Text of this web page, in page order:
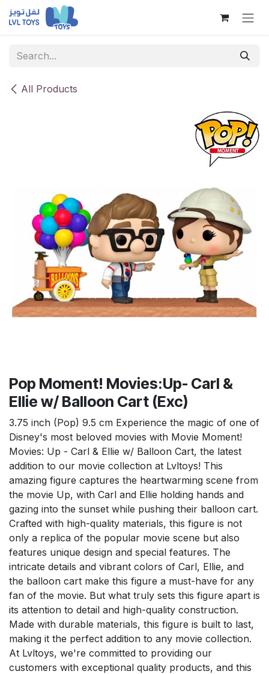
Skip to Content
All Products
Pop Moment! Movies:Up- Carl &
Ellie w/ Balloon Cart (Exc)
3.75 inch (Pop) 9.5 cm Experience the magic of one of
Disney's most beloved movies with Movie Moment!
Movies: Up - Carl & Ellie w/ Balloon Cart, the latest
addition to our movie collection at Lvltoys! This
amazing figure captures the heartwarming scene from
the movie Up, with Carl and Ellie holding hands and
gazing into the sunset while pushing their balloon cart.
Crafted with high-quality materials, this figure is not
only a replica of the popular movie scene but also
features unique design and special features. The
intricate details and vibrant colors of Carl, Ellie, and
the balloon cart make this figure a must-have for any
fan of the movie. But what truly sets this figure apart is
its attention to detail and high-quality construction.
Made with durable materials, this figure is built to last,
making it the perfect addition to any movie collection.
At Lvltoys, we're committed to providing our
customers with exceptional quality products, and this